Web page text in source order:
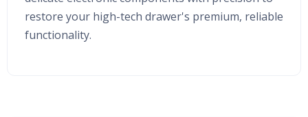
restore your high-tech drawer's premium, reliable
functionality.